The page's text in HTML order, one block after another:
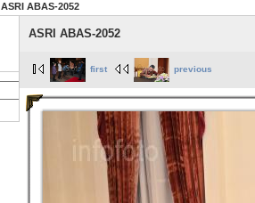
ASRI ABAS-2052
ASRI ABAS-2052
first previous